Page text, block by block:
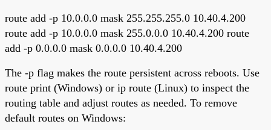
route add -p 10.0.0.0 mask 255.255.255.0 10.40.4.200
route add -p 10.0.0.0 mask 255.0.0.0 10.40.4.200 route
add -p 0.0.0.0 mask 0.0.0.0 10.40.4.200
The -p flag makes the route persistent across reboots. Use
route print (Windows) or ip route (Linux) to inspect the
routing table and adjust routes as needed. To remove
default routes on Windows: